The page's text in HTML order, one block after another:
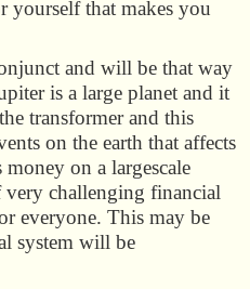
that makes you
and will be that way
is a large planet and it
transformer and this
on the earth that affects
on a largescale
very challenging financial
everyone. This may be
system will be